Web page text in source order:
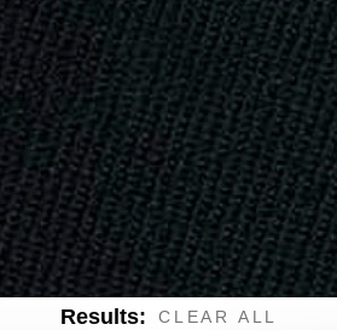
Results:
CLEAR ALL